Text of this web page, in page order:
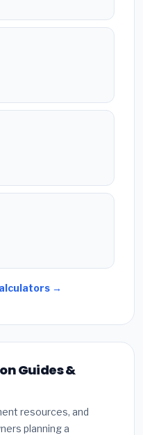
→
Guides &
resources, and
planning a